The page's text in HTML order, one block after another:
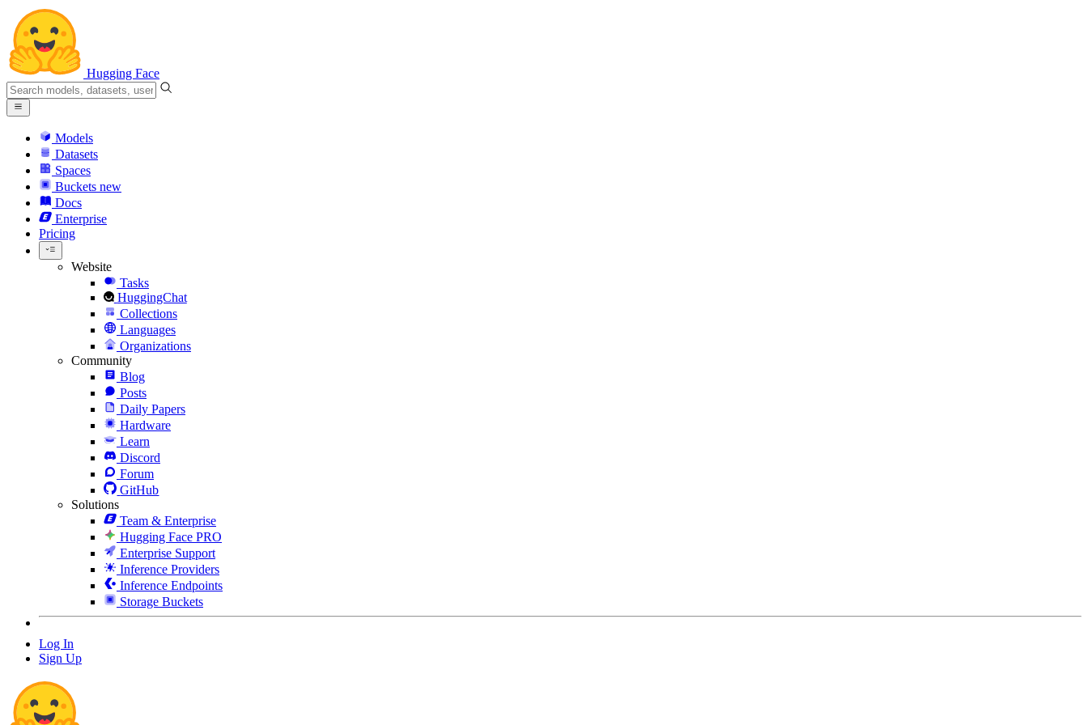
Hugging Face
Models
Datasets
Spaces
Buckets new
Docs
Enterprise
Pricing
Website
Tasks
HuggingChat
Collections
Languages
Organizations
Community
Blog
Posts
Daily Papers
Hardware
Learn
Discord
Forum
GitHub
Solutions
Team & Enterprise
Hugging Face PRO
Enterprise Support
Inference Providers
Inference Endpoints
Storage Buckets
Log In
Sign Up